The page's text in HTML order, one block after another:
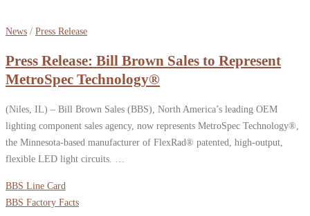
News / Press Release
Press Release: Bill Brown Sales to Represent
MetroSpec Technology®
(Niles, IL) – Bill Brown Sales (BBS), North America’s leading OEM
lighting component sales agency, now represents MetroSpec Technology®,
the Minnesota-based manufacturer of FlexRad® patented, high-output,
flexible LED light circuits. …
BBS Line Card
BBS Factory Facts